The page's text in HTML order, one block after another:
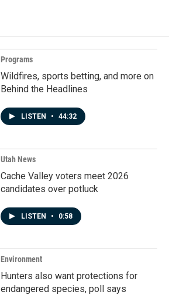
Programs
Wildfires, sports betting, and more on
Behind the Headlines
LISTEN • 44:32
Utah News
Cache Valley voters meet 2026
candidates over potluck
LISTEN • 0:58
Environment
Hunters also want protections for
endangered species, poll says